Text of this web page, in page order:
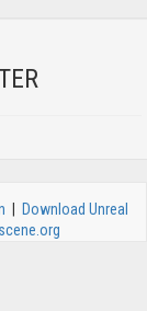
Download Unreal